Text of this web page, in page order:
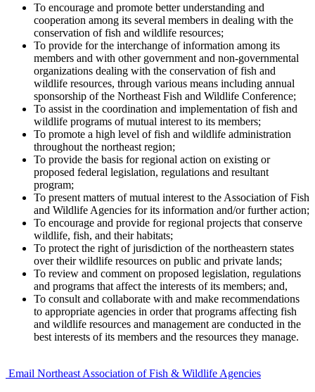
To encourage and promote better understanding and
cooperation among its several members in dealing with the
conservation of fish and wildlife resources;
To provide for the interchange of information among its
members and with other government and non-governmental
organizations dealing with the conservation of fish and
wildlife resources, through various means including annual
sponsorship of the Northeast Fish and Wildlife Conference;
To assist in the coordination and implementation of fish and
wildlife programs of mutual interest to its members;
To promote a high level of fish and wildlife administration
throughout the northeast region;
To provide the basis for regional action on existing or
proposed federal legislation, regulations and resultant
program;
To present matters of mutual interest to the Association of Fish
and Wildlife Agencies for its information and/or further action;
To encourage and provide for regional projects that conserve
wildlife, fish, and their habitats;
To protect the right of jurisdiction of the northeastern states
over their wildlife resources on public and private lands;
To review and comment on proposed legislation, regulations
and programs that affect the interests of its members; and,
To consult and collaborate with and make recommendations
to appropriate agencies in order that programs affecting fish
and wildlife resources and management are conducted in the
best interests of its members and the resources they manage.
Email Northeast Association of Fish & Wildlife Agencies